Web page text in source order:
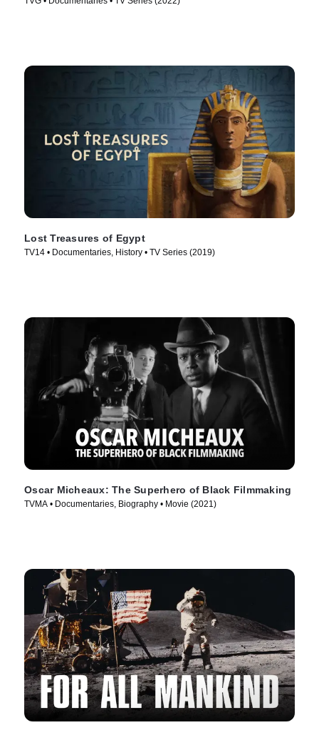
Lost Treasures of Egypt
TV14 • Documentaries, History • TV Series (2019)
Oscar Micheaux: The Superhero of Black Filmmaking
TVMA • Documentaries, Biography • Movie (2021)